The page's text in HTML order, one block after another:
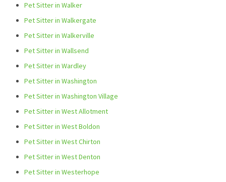
Pet Sitter in Walker
Pet Sitter in Walkergate
Pet Sitter in Walkerville
Pet Sitter in Wallsend
Pet Sitter in Wardley
Pet Sitter in Washington
Pet Sitter in Washington Village
Pet Sitter in West Allotment
Pet Sitter in West Boldon
Pet Sitter in West Chirton
Pet Sitter in West Denton
Pet Sitter in Westerhope